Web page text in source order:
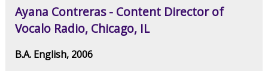
Ayana Contreras - Content Director of
Vocalo Radio, Chicago, IL
B.A. English, 2006